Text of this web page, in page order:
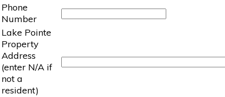
Phone
Number
Lake Pointe
Property
Address
(enter N/A if
not a
resident)